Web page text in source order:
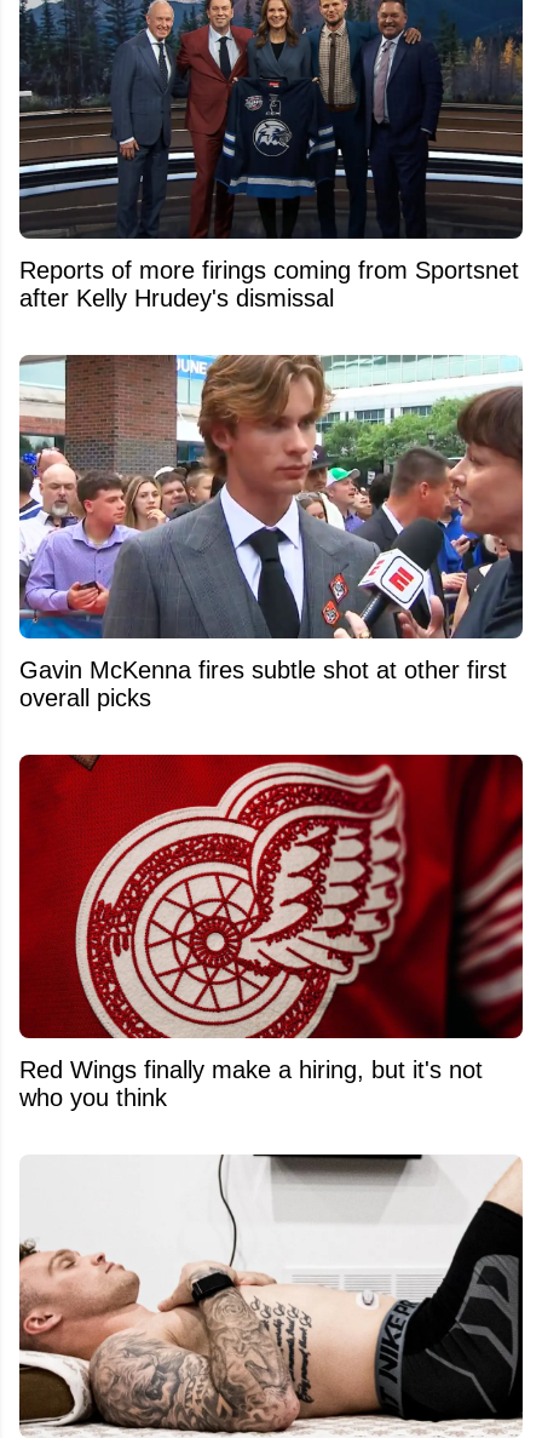
Reports of more firings coming from Sportsnet
after Kelly Hrudey's dismissal
Gavin McKenna fires subtle shot at other first
overall picks
Red Wings finally make a hiring, but it's not
who you think